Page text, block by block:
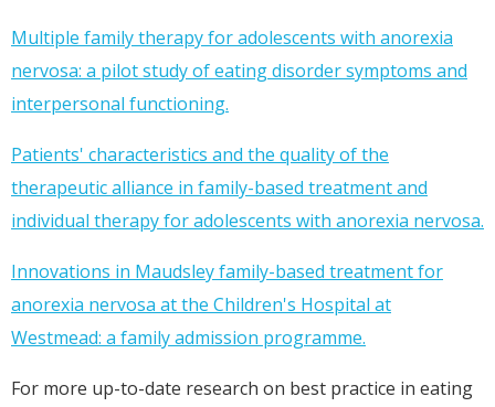
Multiple family therapy for adolescents with anorexia
nervosa: a pilot study of eating disorder symptoms and
interpersonal functioning.
Patients' characteristics and the quality of the
therapeutic alliance in family-based treatment and
individual therapy for adolescents with anorexia nervosa.
Innovations in Maudsley family-based treatment for
anorexia nervosa at the Children's Hospital at
Westmead: a family admission programme.
For more up-to-date research on best practice in eating